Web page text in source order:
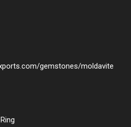
gemstones/moldavite